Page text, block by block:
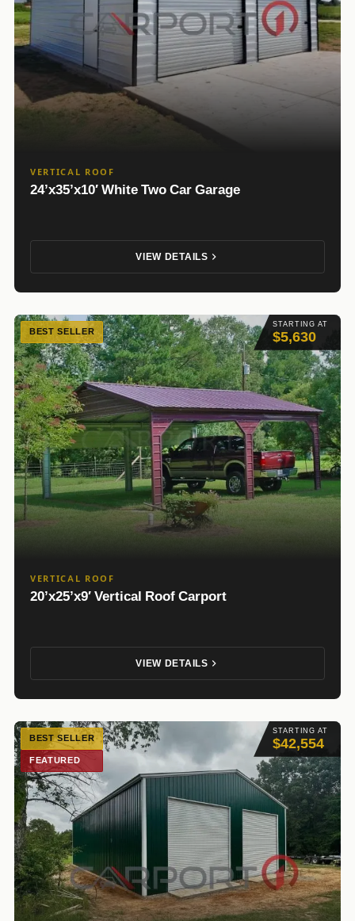
VERTICAL ROOF
24’x35’x10′ White Two Car Garage
VIEW DETAILS
STARTING AT
$5,630
BEST SELLER
VERTICAL ROOF
20’x25’x9′ Vertical Roof Carport
VIEW DETAILS
STARTING AT
$42,554
BEST SELLER
FEATURED